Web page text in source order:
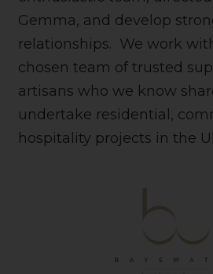
Gemma, and develop
relationships. We work
chosen team of trusted
artisans who we know
undertake residential,
hospitality projects in the